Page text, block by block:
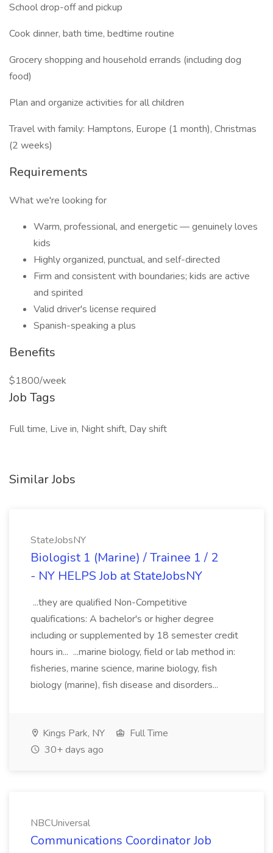
School drop-off and pickup
Cook dinner, bath time, bedtime routine
Grocery shopping and household errands (including dog
food)
Plan and organize activities for all children
Travel with family: Hamptons, Europe (1 month), Christmas
(2 weeks)
Requirements
What we're looking for
Warm, professional, and energetic — genuinely loves
kids
Highly organized, punctual, and self-directed
Firm and consistent with boundaries; kids are active
and spirited
Valid driver's license required
Spanish-speaking a plus
Benefits
$1800/week
Job Tags
Full time, Live in, Night shift, Day shift
Similar Jobs
StateJobsNY
Biologist 1 (Marine) / Trainee 1 / 2
- NY HELPS Job at StateJobsNY
...they are qualified Non-Competitive
qualifications: A bachelor's or higher degree
including or supplemented by 18 semester credit
hours in... ...marine biology, field or lab method in:
fisheries, marine science, marine biology, fish
biology (marine), fish disease and disorders...
Kings Park, NY
Full Time
30+ days ago
NBCUniversal
Communications Coordinator Job